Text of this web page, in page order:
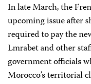
In late March, the
upcoming issue after
required to pay the
Lmrabet and other
government officials
Morocco’s territorial